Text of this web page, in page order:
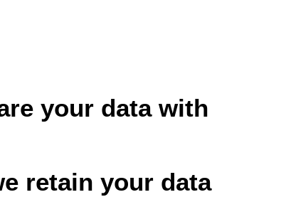
your data with
retain your data